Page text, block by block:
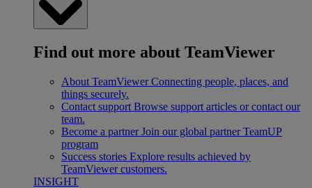
Find out more about TeamViewer
About TeamViewer Connecting people, places, and
things securely.
Contact support Browse support articles or contact our
team.
Become a partner Join our global partner TeamUP
program
Success stories Explore results achieved by
TeamViewer customers.
INSIGHT